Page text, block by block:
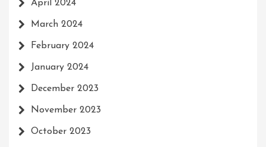
April 2024
March 2024
February 2024
January 2024
December 2023
November 2023
October 2023